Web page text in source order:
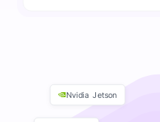
Nvidia Jetson